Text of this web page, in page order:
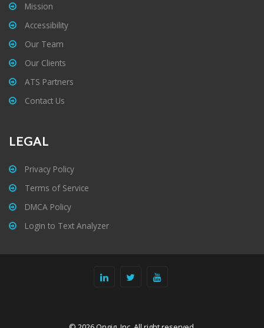
Mission
Accessibility
Our Team
Our Clients
ATS Partners
Contact Us
LEGAL
Privacy Policy
Terms of Service
DMCA Policy
Login to Text Analyzer